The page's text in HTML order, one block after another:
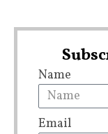
Name
Email